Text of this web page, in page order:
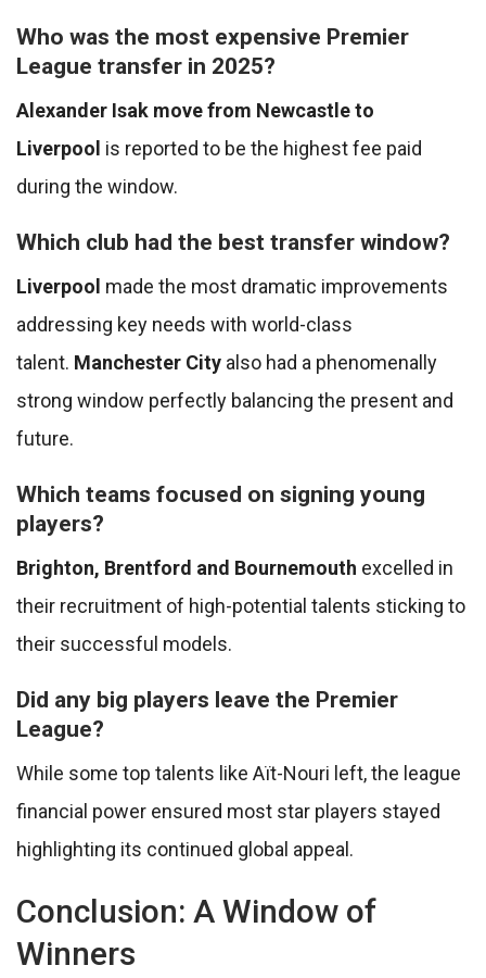
Who was the most expensive Premier
League transfer in 2025?
Alexander Isak move from Newcastle to
Liverpool is reported to be the highest fee paid
during the window.
Which club had the best transfer window?
Liverpool made the most dramatic improvements
addressing key needs with world-class
talent. Manchester City also had a phenomenally
strong window perfectly balancing the present and
future.
Which teams focused on signing young
players?
Brighton, Brentford and Bournemouth excelled in
their recruitment of high-potential talents sticking to
their successful models.
Did any big players leave the Premier
League?
While some top talents like Aït-Nouri left, the league
financial power ensured most star players stayed
highlighting its continued global appeal.
Conclusion: A Window of
Winners